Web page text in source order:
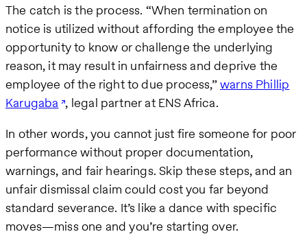
The catch is the process. “When termination on
notice is utilized without affording the employee the
opportunity to know or challenge the underlying
reason, it may result in unfairness and deprive the
employee of the right to due process,”warns Phillip
Karugaba , legal partner at ENS Africa.
In other words, you cannot just fire someone for poor
performance without proper documentation,
warnings, and fair hearings. Skip these steps, and an
unfair dismissal claim could cost you far beyond
standard severance. It’s like a dance with specific
moves—miss one and you’re starting over.